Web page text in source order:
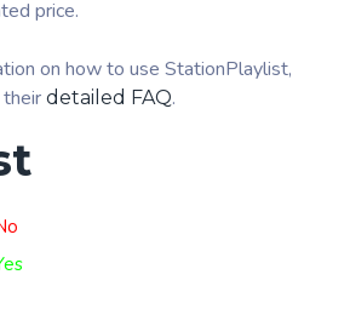
price.
on how to use StationPlaylist,
detailed FAQ.